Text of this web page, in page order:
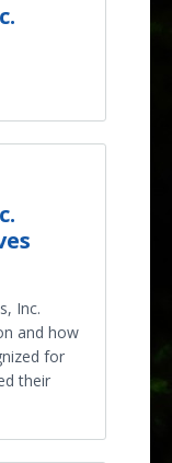
Inc.
and how
for
their